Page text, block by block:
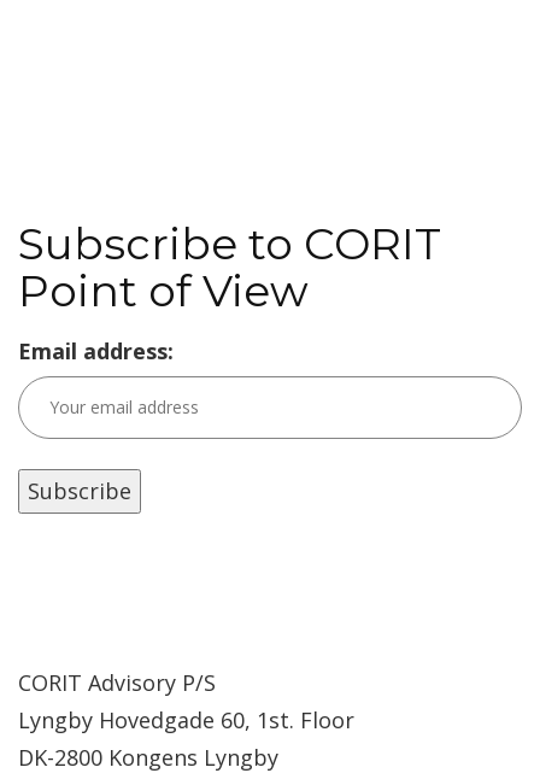
Subscribe to CORIT
Point of View
Email address:
CORIT Advisory P/S
Lyngby Hovedgade 60, 1st. Floor
DK-2800 Kongens Lyngby